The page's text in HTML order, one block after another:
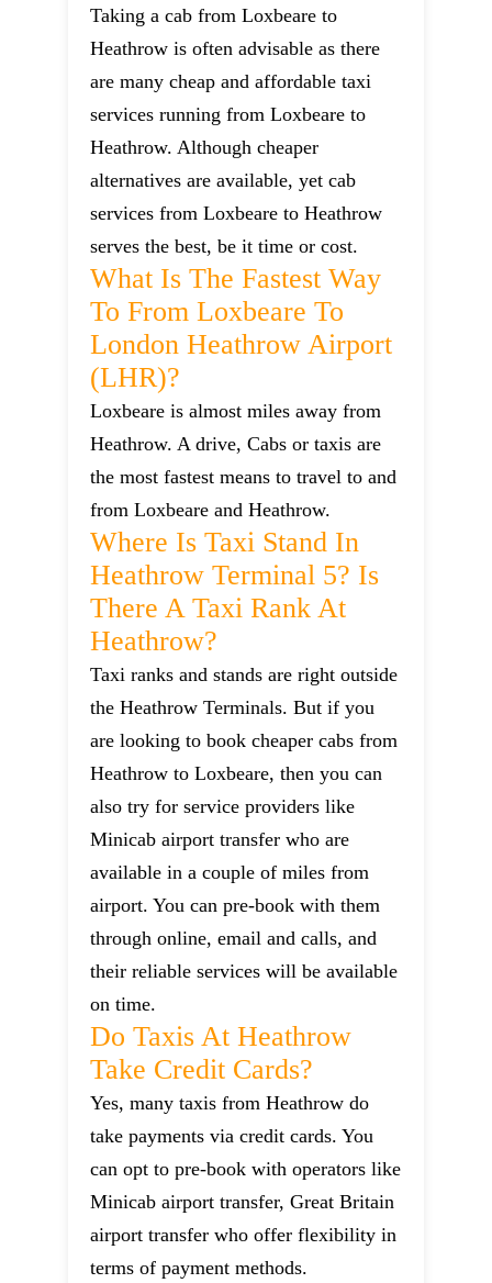
Taking a cab from Loxbeare to
Heathrow is often advisable as there
are many cheap and affordable taxi
services running from Loxbeare to
Heathrow. Although cheaper
alternatives are available, yet cab
services from Loxbeare to Heathrow
serves the best, be it time or cost.
What Is The Fastest Way
To From Loxbeare To
London Heathrow Airport
(LHR)?
Loxbeare is almost miles away from
Heathrow. A drive, Cabs or taxis are
the most fastest means to travel to and
from Loxbeare and Heathrow.
Where Is Taxi Stand In
Heathrow Terminal 5? Is
There A Taxi Rank At
Heathrow?
Taxi ranks and stands are right outside
the Heathrow Terminals. But if you
are looking to book cheaper cabs from
Heathrow to Loxbeare, then you can
also try for service providers like
Minicab airport transfer who are
available in a couple of miles from
airport. You can pre-book with them
through online, email and calls, and
their reliable services will be available
on time.
Do Taxis At Heathrow
Take Credit Cards?
Yes, many taxis from Heathrow do
take payments via credit cards. You
can opt to pre-book with operators like
Minicab airport transfer, Great Britain
airport transfer who offer flexibility in
terms of payment methods.